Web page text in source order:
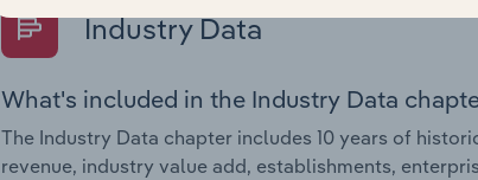
Industry Data
What's included in the Industry Data
The Industry Data chapter includes 10 years of
revenue, industry value add, establishments,